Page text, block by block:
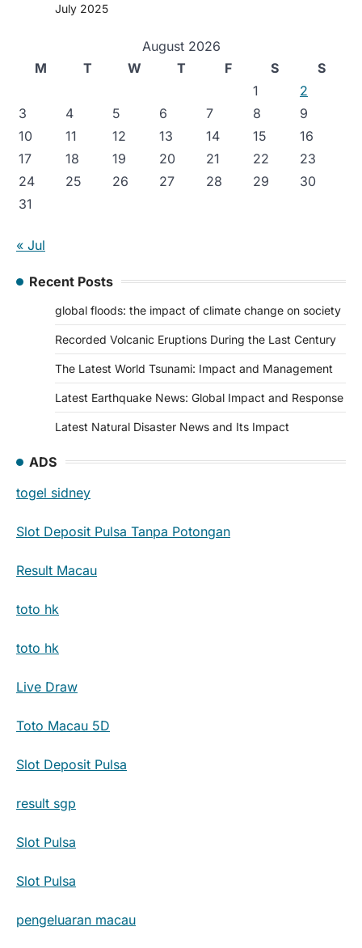
July 2025
August 2026
M
T W T F S
S
1
2
3
4 5 6 7 8
9
10
11 12 13 14 15
16
17
18 19 20 21 22
23
24
25 26 27 28 29
30
31
« Jul
Recent Posts
global floods: the impact of climate change on society
Recorded Volcanic Eruptions During the Last Century
The Latest World Tsunami: Impact and Management
Latest Earthquake News: Global Impact and Response
Latest Natural Disaster News and Its Impact
ADS
togel sidney
Slot Deposit Pulsa Tanpa Potongan
Result Macau
toto hk
toto hk
Live Draw
Toto Macau 5D
Slot Deposit Pulsa
result sgp
Slot Pulsa
Slot Pulsa
pengeluaran macau